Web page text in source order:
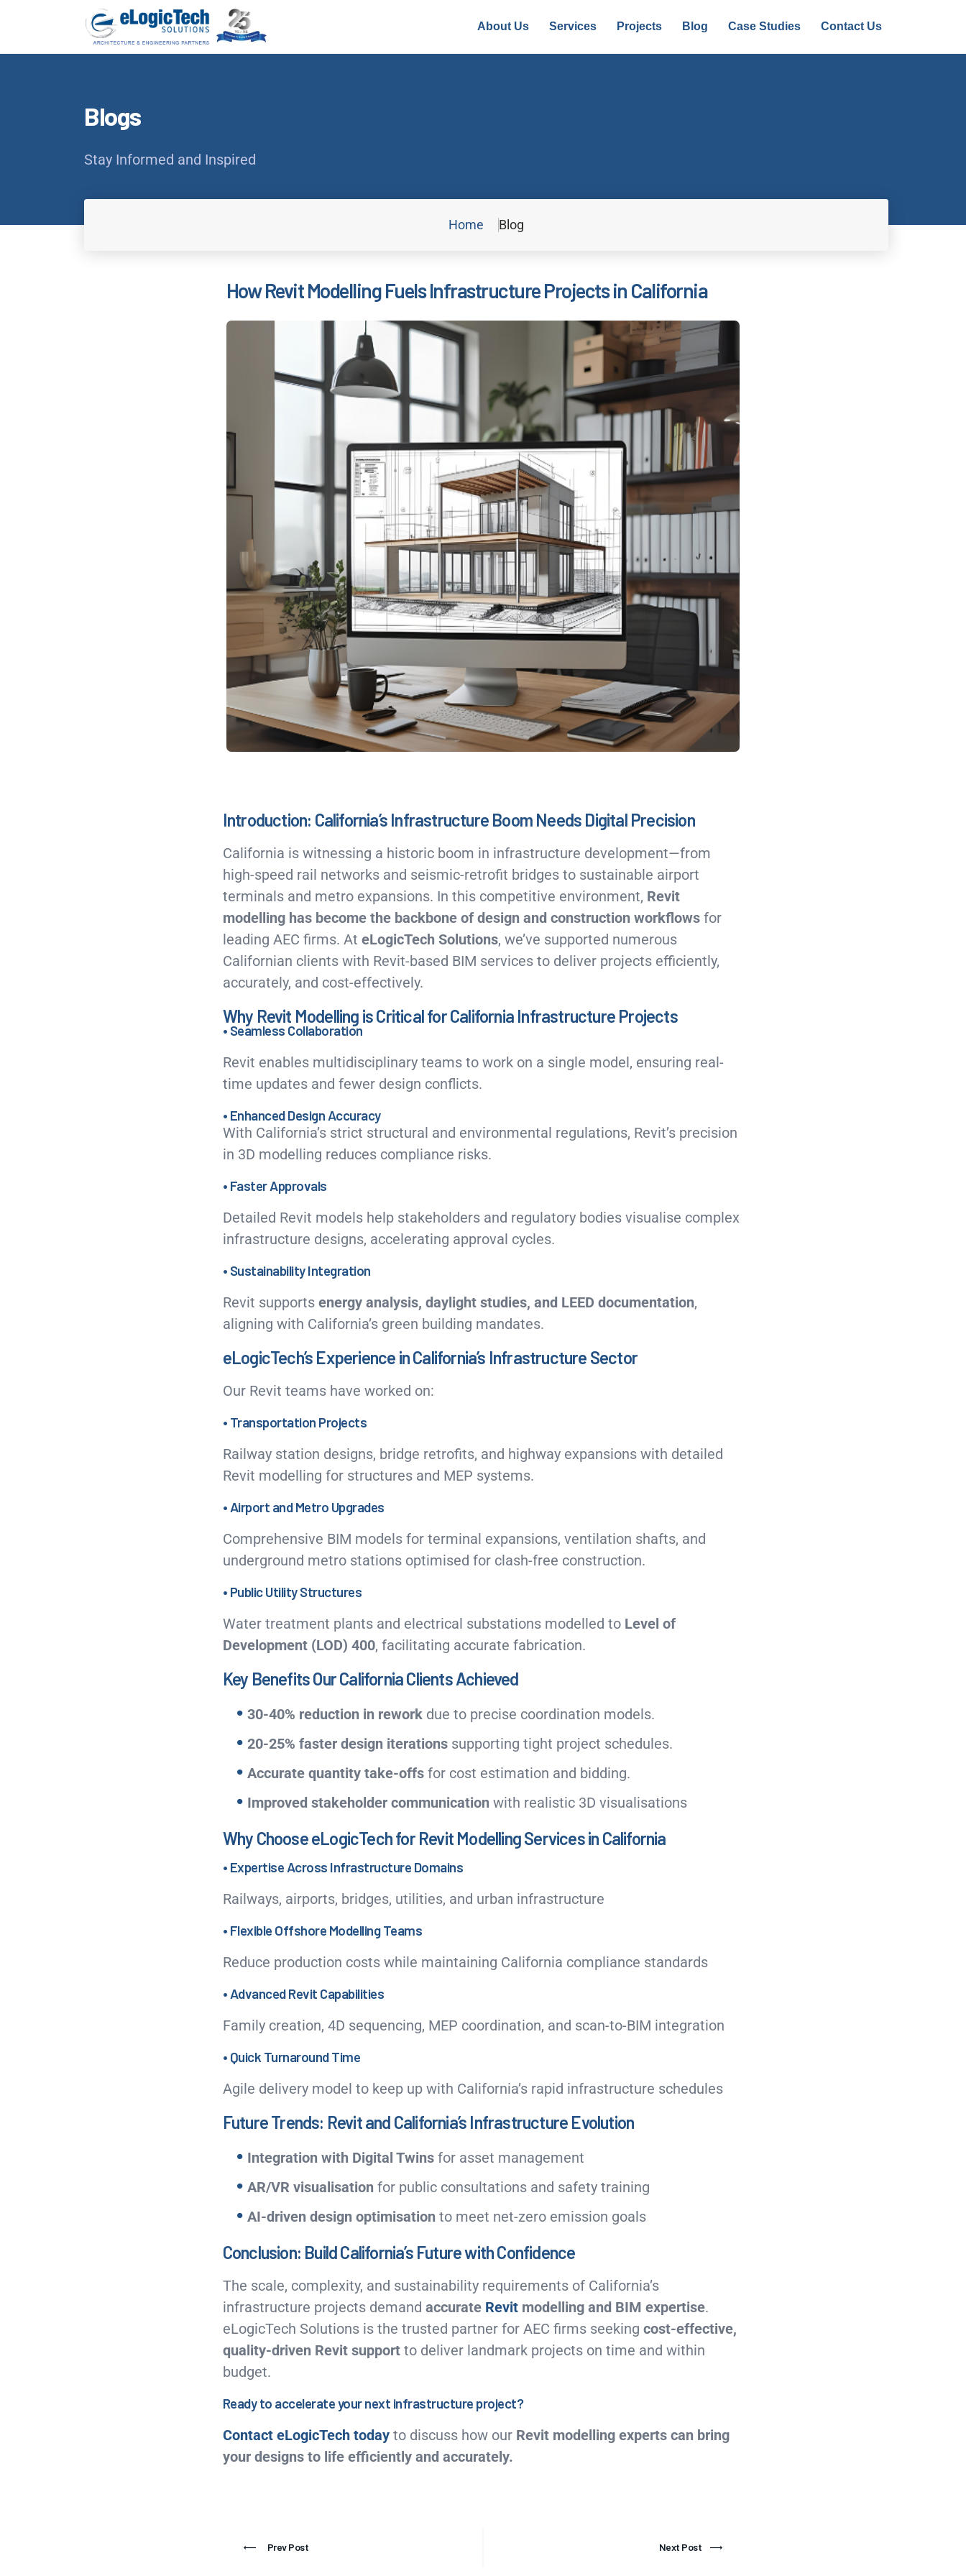
About Us Services Projects Blog Case Studies Contact Us
Blogs
Stay Informed and Inspired
Home Blog
How Revit Modelling Fuels Infrastructure Projects in California
Introduction: California’s Infrastructure Boom Needs Digital Precision
California is witnessing a historic boom in infrastructure development—from
high-speed rail networks and seismic-retrofit bridges to sustainable airport
terminals and metro expansions. In this competitive environment, Revit
modelling has become the backbone of design and construction workflowsfor
leading AEC firms. At eLogicTech Solutions, we’ve supported numerous
Californian clients with Revit-based BIM services to deliver projects efficiently,
accurately, and cost-effectively.
Why Revit Modelling is Critical for California Infrastructure Projects
• Seamless Collaboration
Revit enables multidisciplinary teams to work on a single model, ensuring real-
time updates and fewer design conflicts.
• Enhanced Design Accuracy
With California’s strict structural and environmental regulations, Revit’s precision
in 3D modelling reduces compliance risks.
• Faster Approvals
Detailed Revit models help stakeholders and regulatory bodies visualise complex
infrastructure designs, accelerating approval cycles.
• Sustainability Integration
Revit supports energy analysis, daylight studies, and LEED documentation,
aligning with California’s green building mandates.
eLogicTech’s Experience in California’s Infrastructure Sector
Our Revit teams have worked on:
• Transportation Projects
Railway station designs, bridge retrofits, and highway expansions with detailed
Revit modelling for structures and MEP systems.
• Airport and Metro Upgrades
Comprehensive BIM models for terminal expansions, ventilation shafts, and
underground metro stations optimised for clash-free construction.
• Public Utility Structures
Water treatment plants and electrical substations modelled to Level of
Development (LOD) 400, facilitating accurate fabrication.
Key Benefits Our California Clients Achieved
30-40% reduction in reworkdue to precise coordination models.
20-25% faster design iterationssupporting tight project schedules.
Accurate quantity take-offsfor cost estimation and bidding.
Improved stakeholder communication with realistic 3D visualisations
Why Choose eLogicTech for Revit Modelling Services in California
• Expertise Across Infrastructure Domains
Railways, airports, bridges, utilities, and urban infrastructure
• Flexible Offshore Modelling Teams
Reduce production costs while maintaining California compliance standards
• Advanced Revit Capabilities
Family creation, 4D sequencing, MEP coordination, and scan-to-BIM integration
• Quick Turnaround Time
Agile delivery model to keep up with California’s rapid infrastructure schedules
Future Trends: Revit and California’s Infrastructure Evolution
Integration with Digital Twinsfor asset management
AR/VR visualisation for public consultations and safety training
AI-driven design optimisation to meet net-zero emission goals
Conclusion: Build California’s Future with Confidence
The scale, complexity, and sustainability requirements of California’s
infrastructure projects demand accurate Revitmodelling and BIM expertise.
eLogicTech Solutions is the trusted partner for AEC firms seeking cost-effective,
quality-driven Revit supportto deliver landmark projects on time and within
budget.
Ready to accelerate your next infrastructure project?
Contact eLogicTech todayto discuss how our Revit modelling experts can bring
your designs to life efficiently and accurately.
Prev Post Next Post